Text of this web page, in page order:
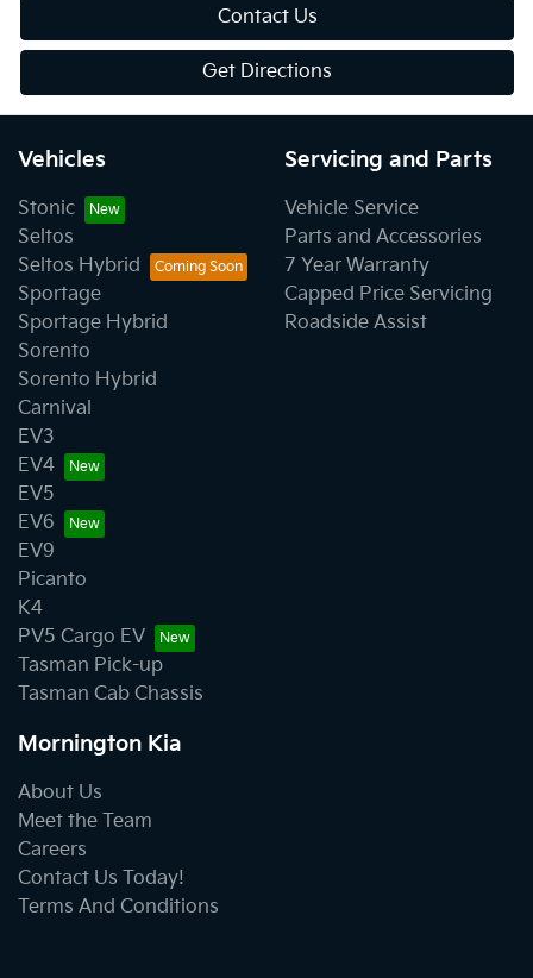
Contact Us
Get Directions
Vehicles
Stonic
Seltos
Seltos Hybrid
Sportage
Sportage Hybrid
Sorento
Sorento Hybrid
Carnival
EV3
EV4
EV5
EV6
EV9
Picanto
K4
PV5 Cargo EV
Tasman Pick-up
Tasman Cab Chassis
Servicing and Parts
Vehicle Service
Parts and Accessories
7 Year Warranty
Capped Price Servicing
Roadside Assist
Mornington Kia
About Us
Meet the Team
Careers
Contact Us Today!
Terms And Conditions